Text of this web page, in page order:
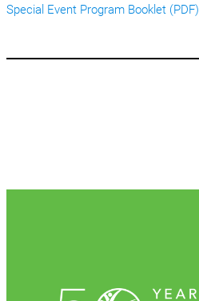
Special Event Program Booklet (PDF)